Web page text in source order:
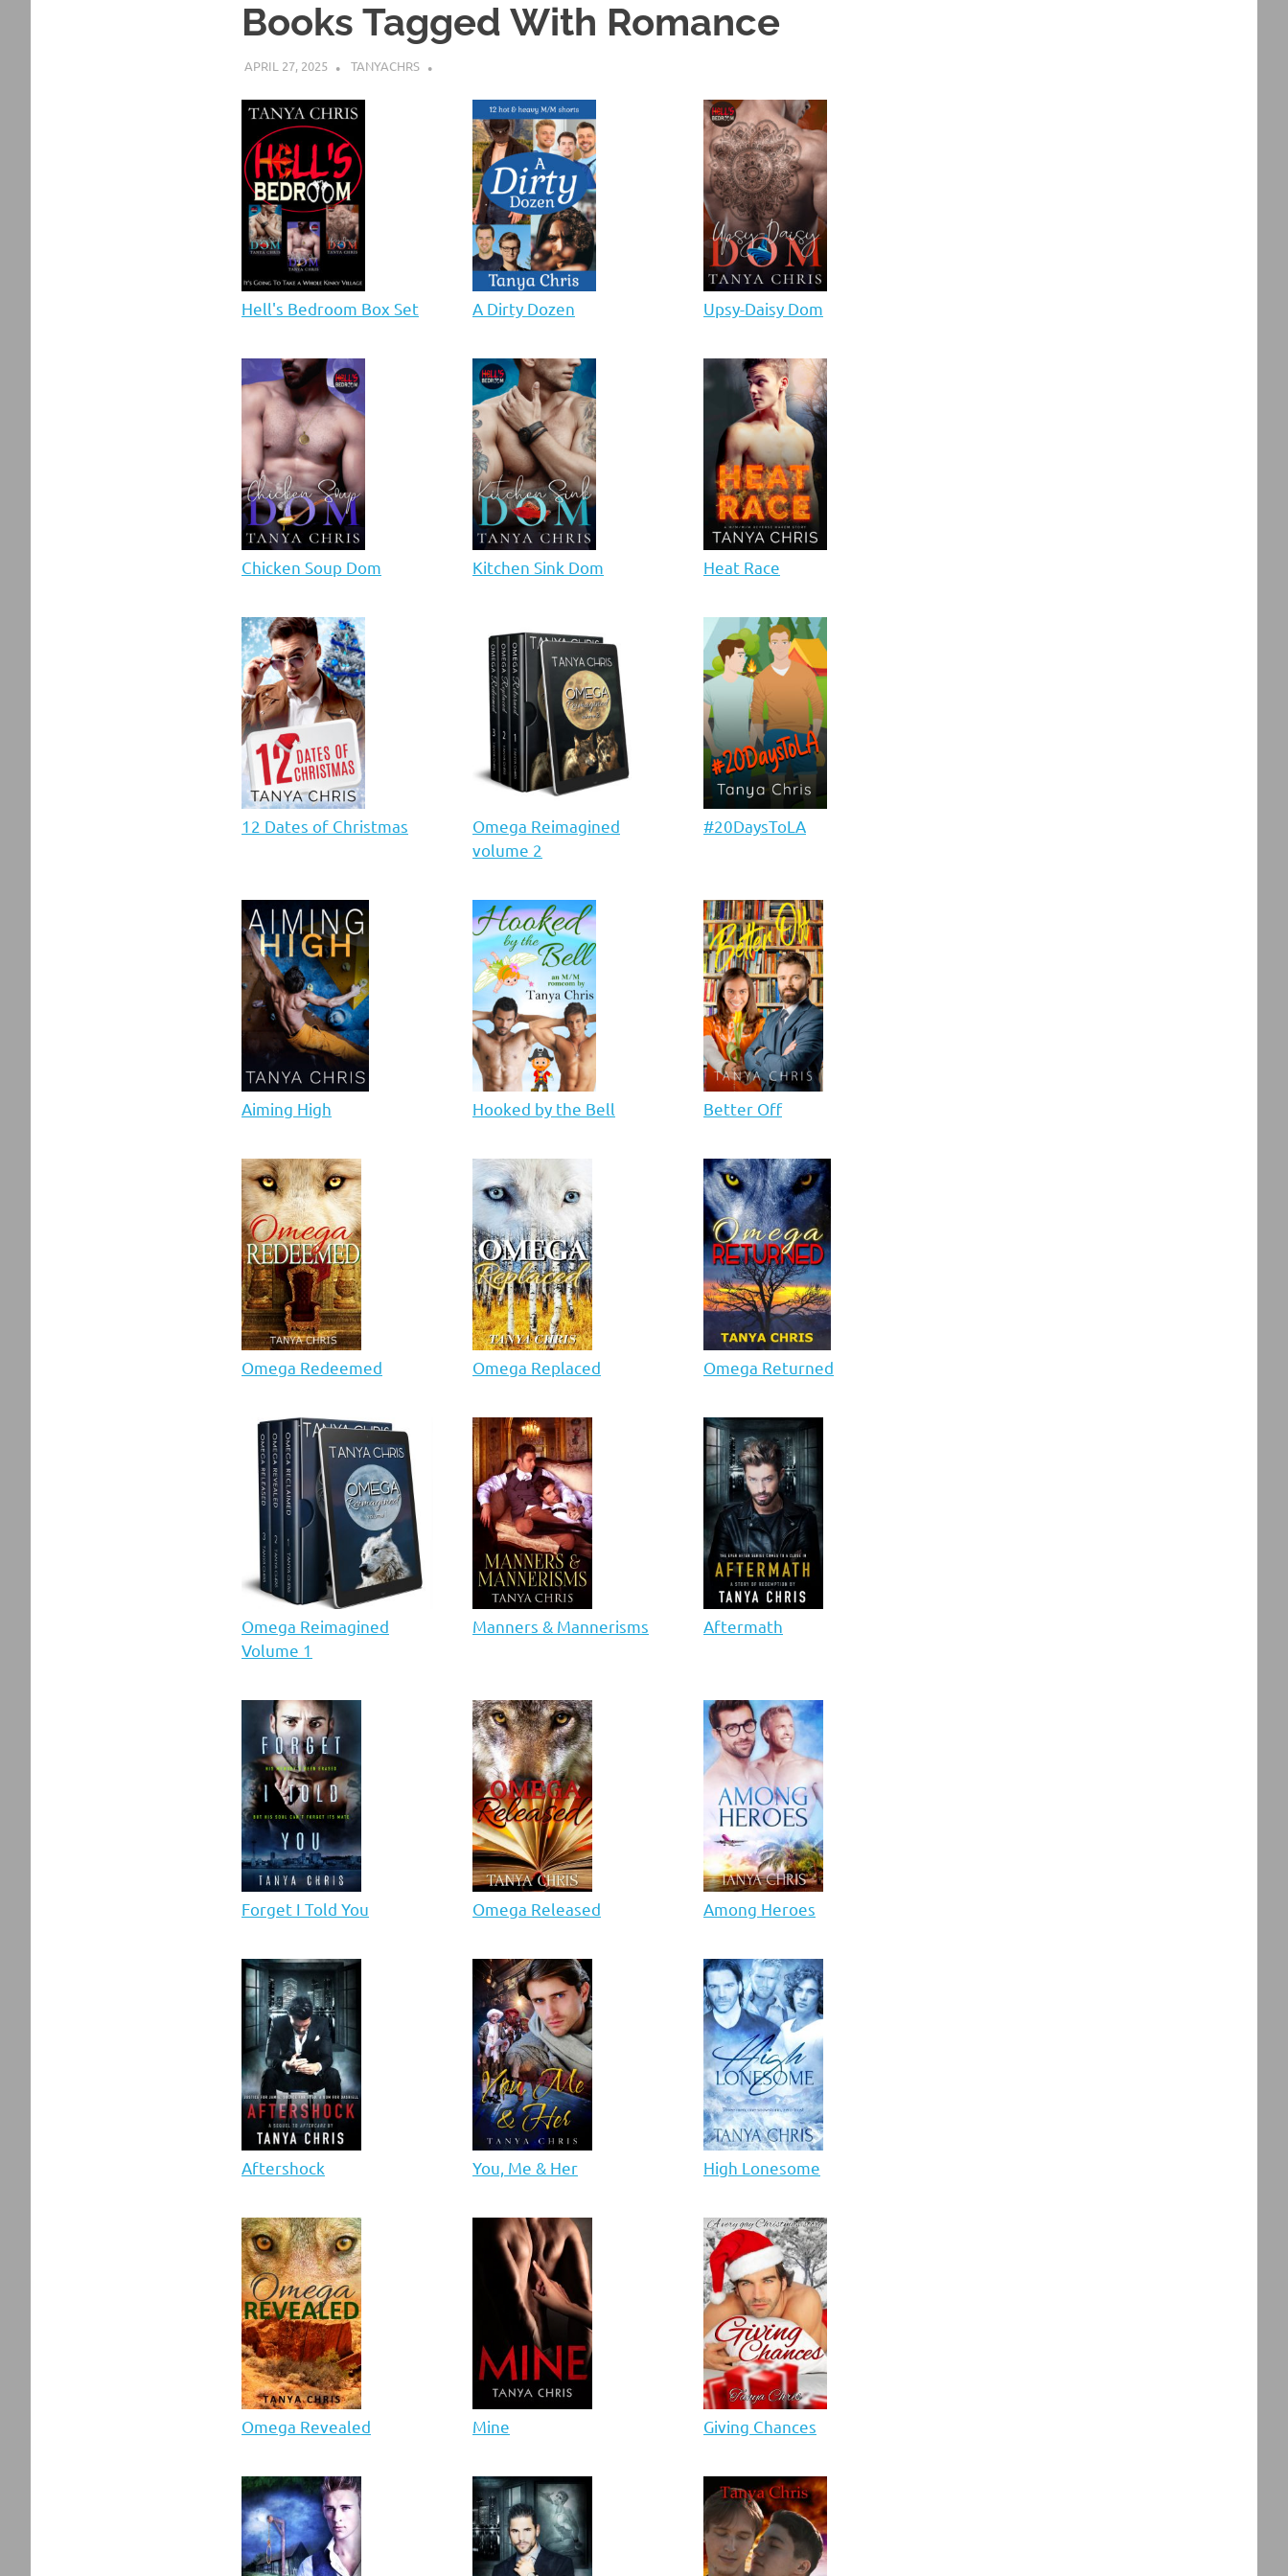
Books Tagged With Romance
APRIL 27, 2025 TANYACHRS
Hell's Bedroom Box Set A Dirty Dozen Upsy-Daisy Dom
Chicken Soup Dom Kitchen Sink Dom Heat Race
12 Dates of Christmas
Omega Reimagined
volume 2
#20DaysToLA
Aiming High Hooked by the Bell Better Off
Omega Redeemed Omega Replaced Omega Returned
Omega Reimagined
Volume 1
Manners & Mannerisms Aftermath
Forget I Told You Omega Released Among Heroes
Aftershock You, Me & Her High Lonesome
Omega Revealed Mine Giving Chances